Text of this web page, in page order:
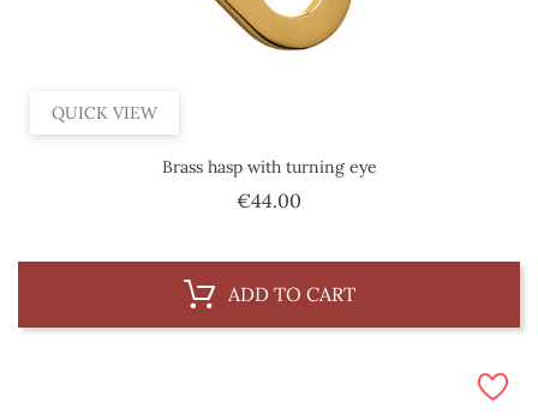
QUICK VIEW
Brass hasp with turning eye
€44.00
ADD TO CART